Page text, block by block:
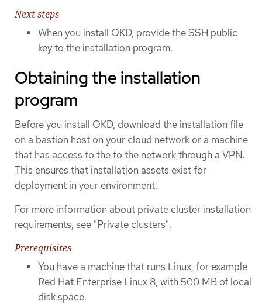
Next steps
When you install OKD, provide the SSH public
key to the installation program.
Obtaining the installation
program
Before you install OKD, download the installation file
on a bastion host on your cloud network or a machine
that has access to the to the network through a VPN.
This ensures that installation assets exist for
deployment in your environment.
For more information about private cluster installation
requirements, see "Private clusters".
Prerequisites
You have a machine that runs Linux, for example
Red Hat Enterprise Linux 8, with 500 MB of local
disk space.